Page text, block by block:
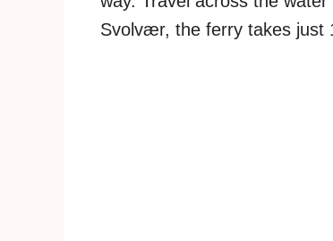
Svolvær, the ferry takes just